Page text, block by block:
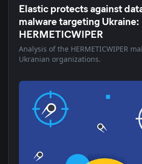
Elastic protects against
malware targeting Ukraine:
HERMETICWIPER
Analysis of the HERMETICWIPER
Ukranian organizations.